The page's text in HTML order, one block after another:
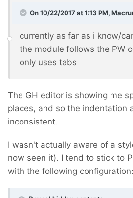
On 10/22/2017 at 1:13 PM,
currently as far as i know/
the module follows the PW
only uses tabs
The GH editor is showing me
places, and so the indentation
inconsistent.
I wasn't actually aware of a
now seen it). I tend to stick to
with the following configuration: